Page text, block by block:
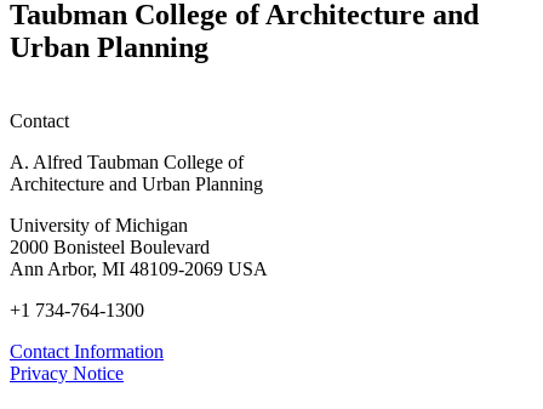
Taubman College of Architecture and
Urban Planning
Contact
A. Alfred Taubman College of
Architecture and Urban Planning
University of Michigan
2000 Bonisteel Boulevard
Ann Arbor, MI 48109-2069 USA
+1 734-764-1300
Contact Information
Privacy Notice